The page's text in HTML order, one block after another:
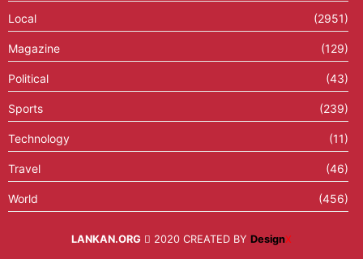
Local (2951)
Magazine (129)
Political (43)
Sports (239)
Technology (11)
Travel (46)
World (456)
LANKAN.ORG 2020 CREATED BY DesignX